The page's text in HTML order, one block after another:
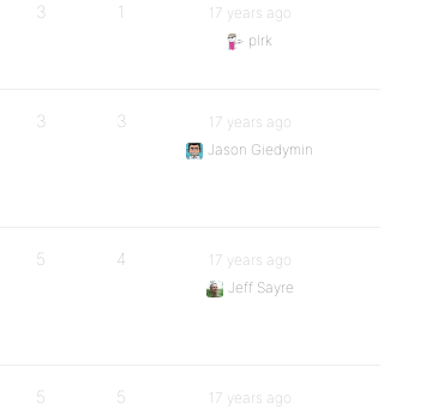
3 1
17 years ago
plrk
3 3
17 years ago
Jason Giedymin
5 4
17 years ago
Jeff Sayre
5 5
17 years ago